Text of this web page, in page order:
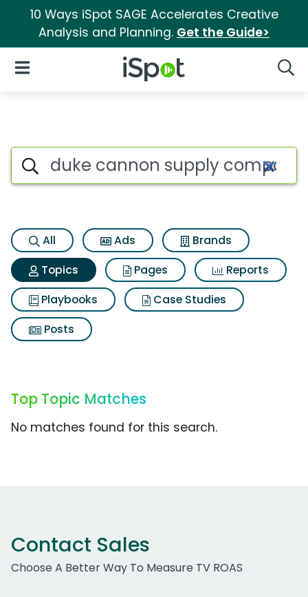
10 Ways iSpot SAGE Accelerates Creative
Analysis and Planning. Get the Guide>
iSpot Logo
Open Navigation
Topic matches for Duke
Search iSpot
All Ads
Brands
Topics
Pages
Reports
Playbooks
Case Studies
Posts
Top Topic Matches
No matches found for this search.
Contact Sales
Choose A Better Way To Measure TV ROAS